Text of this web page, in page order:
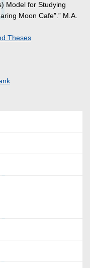
Model for Studying
Moon Cafe”.” M.A.
Theses